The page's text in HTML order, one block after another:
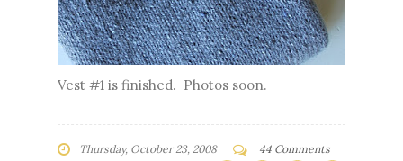
Vest #1 is finished. Photos soon.
Thursday, October 23, 2008 44 Comments